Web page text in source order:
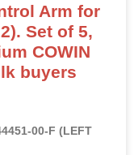
Arm for
Set of 5,
COWIN
buyers
00-F (LEFT